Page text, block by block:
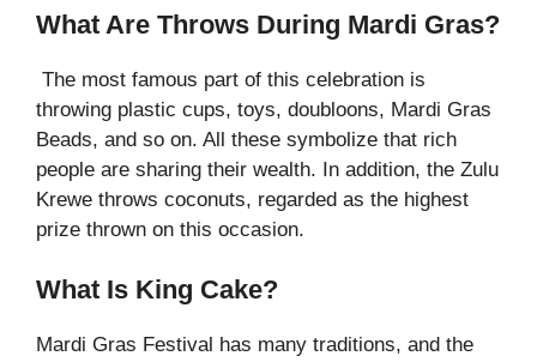
What Are Throws During Mardi Gras?
The most famous part of this celebration is
throwing plastic cups, toys, doubloons, Mardi Gras
Beads, and so on. All these symbolize that rich
people are sharing their wealth. In addition, the Zulu
Krewe throws coconuts, regarded as the highest
prize thrown on this occasion.
What Is King Cake?
Mardi Gras Festival has many traditions, and the